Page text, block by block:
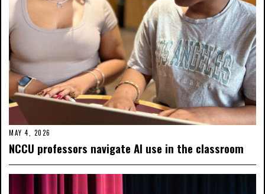
MAY 4, 2026
NCCU professors navigate AI use in the classroom